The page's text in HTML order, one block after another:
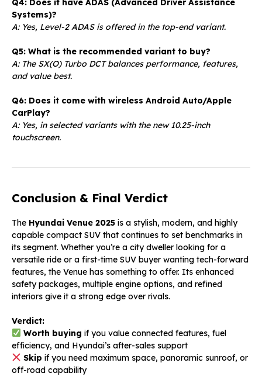
Systems)?
A: Yes, Level-2 ADAS is offered in the top-end variant.
Q5: What is the recommended variant to buy?
A: The SX(O) Turbo DCT balances performance, features,
and value best.
Q6: Does it come with wireless Android Auto/Apple
CarPlay?
A: Yes, in selected variants with the new 10.25-inch
touchscreen.
Conclusion & Final Verdict
The Hyundai Venue 2025 is a stylish, modern, and highly
capable compact SUV that continues to set benchmarks in
its segment. Whether you’re a city dweller looking for a
versatile ride or a first-time SUV buyer wanting tech-forward
features, the Venue has something to offer. Its enhanced
safety packages, multiple engine options, and refined
interiors give it a strong edge over rivals.
Verdict:
Worth buying if you value connected features, fuel
efficiency, and Hyundai’s after-sales support
Skip if you need maximum space, panoramic sunroof, or
off-road capability